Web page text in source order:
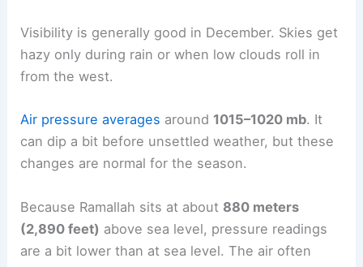
Visibility is generally good in December. Skies get
hazy only during rain or when low clouds roll in
from the west.
Air pressure averages around 1015–1020 mb. It
can dip a bit before unsettled weather, but these
changes are normal for the season.
Because Ramallah sits at about 880 meters
(2,890 feet) above sea level, pressure readings
are a bit lower than at sea level. The air often